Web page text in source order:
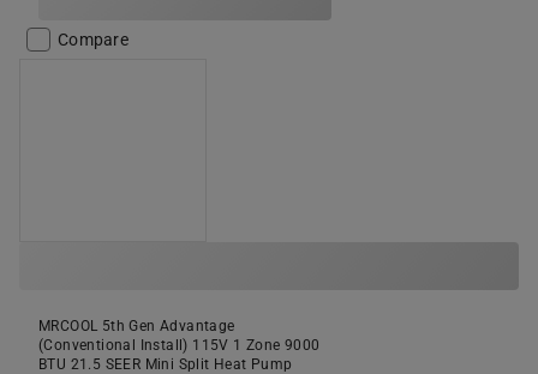
Compare
MRCOOL 5th Gen Advantage
(Conventional Install) 115V 1 Zone 9000
BTU 21.5 SEER Mini Split Heat Pump